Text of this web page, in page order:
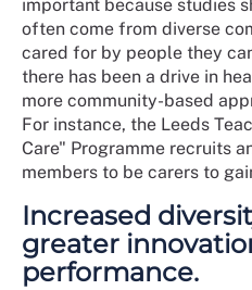
important because studies
often come from diverse
cared for by people they
there has been a drive in
more community-based
For instance, the Leeds
Care" Programme recruits
members to be carers to
Increased
greater
performance.